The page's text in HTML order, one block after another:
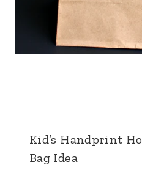
Kid’s Handprint
Bag Idea